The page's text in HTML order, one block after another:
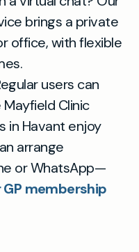
brings a private
office, with flexible
users can
Clinic
in Havant enjoy
arrange
or WhatsApp—
membership